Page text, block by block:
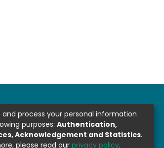
process your personal information
purposes: Authentication,
Acknowledgement and Statistics.
please read our privacy policy.